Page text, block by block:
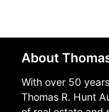
About
With over 50
Thomas R. Hunt